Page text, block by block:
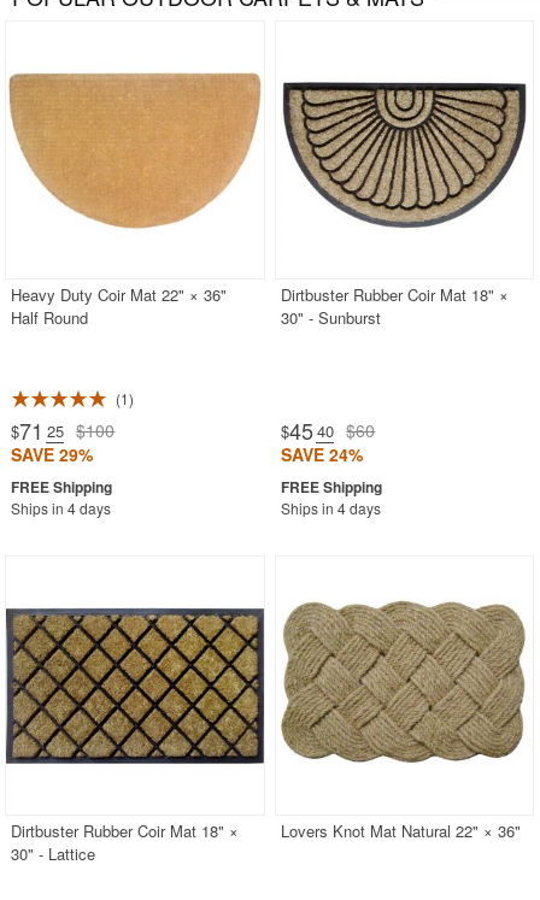
Heavy Duty Coir Mat 22" × 36"
Half Round
1
$71 .25 $100
SAVE 29%
Ships in 4 days
Dirtbuster Rubber Coir Mat 18" ×
30" - Sunburst
$45.40 $60
SAVE 24%
Ships in 4 days
Dirtbuster Rubber Coir Mat 18" ×
30" - Lattice
Lovers Knot Mat Natural 22" × 36"